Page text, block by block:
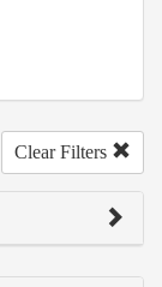
Clear Filters